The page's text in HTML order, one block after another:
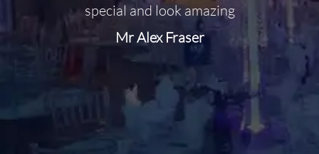
special and look amazing
Mr Alex Fraser